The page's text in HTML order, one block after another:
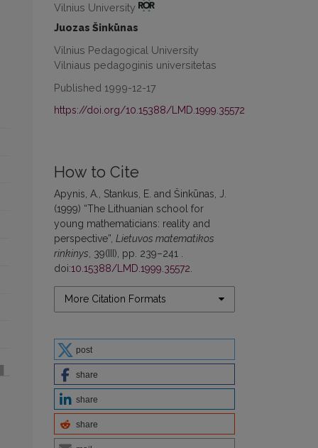
Vilnius University
Juozas Šinkūnas
Vilnius Pedagogical University
Vilniaus pedagoginis universitetas
Published 1999-12-17
https://doi.org/10.15388/LMD.1999.35572
How to Cite
Apynis, A., Stankus, E. and Šinkūnas, J.
(1999) “The Lithuanian school for
young mathematicians: reality and
perspective”, Lietuvos matematikos
rinkinys , 39(III), pp. 239–241 .
doi:10.15388/LMD.1999.35572
More Citation Formats
post
share
share
share